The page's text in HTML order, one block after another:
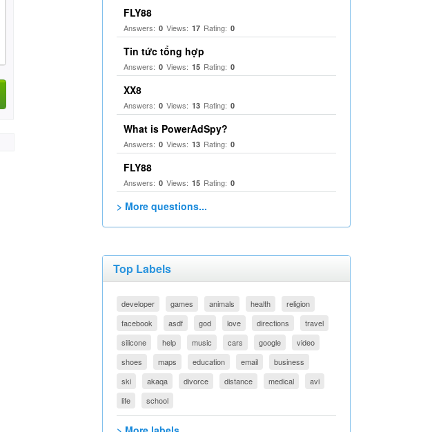
FLY88
Answers: 0 Views: 17 Rating: 0
Tin tức tổng hợp
Answers: 0 Views: 15 Rating: 0
XX8
Answers: 0 Views: 13 Rating: 0
What is PowerAdSpy?
Answers: 0 Views: 13 Rating: 0
FLY88
Answers: 0 Views: 15 Rating: 0
> More questions...
Top Labels
developer games animals health
religion
facebook
asdf god love directions
travel
silicone
help music cars google
video
shoes
maps education email
business
ski
akaqa divorce distance medical
avi
life
school